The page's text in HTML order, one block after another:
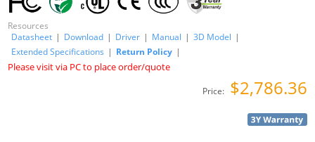
Resources
Datasheet | Download | Driver | Manual | 3D Model |
Extended Specifications | Return Policy |
Please visit via PC to place order/quote
Price: $2,786.36